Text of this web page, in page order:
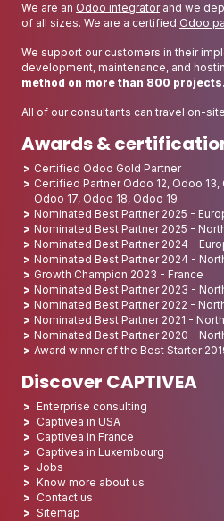
We are an Odoo integratorand we
of all sizes. We are a certified Odoo
We support our customers in their
development, maintenance, and
method on more than 800 projects.
All of our consultants can travel on-
Awards &
Certified Odoo Gold Partner
Certified Partner Odoo 12, Odoo 13,
Odoo 17, Odoo 18, Odoo 19
Nominated Best Partner 2025 -
Nominated Best Partner 2025 -
Nominated Best Partner 2024 -
Nominated Best Partner 2024 -
Growth Champion 2023 - France
Nominated Best Partner 2023 -
Nominated Best Partner 2022 -
Nominated Best Partner 2021 -
Nominated Best Partner 2020 -
Award winner of the Best Starter
Discover CAPTIVEA
Enterprise consulting
Captivea in USA
Captivea in France
Captivea in Luxembourg
Jobs
Know more about us
Contact us
Sitemap